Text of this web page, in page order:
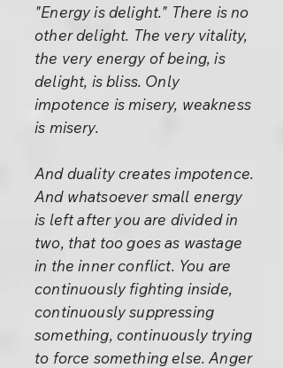
"Energy is delight." There is no
other delight. The very vitality,
the very energy of being, is
delight, is bliss. Only
impotence is misery, weakness
is misery.
And duality creates impotence.
And whatsoever small energy
is left after you are divided in
two, that too goes as wastage
in the inner conflict. You are
continuously fighting inside,
continuously suppressing
something, continuously trying
to force something else. Anger